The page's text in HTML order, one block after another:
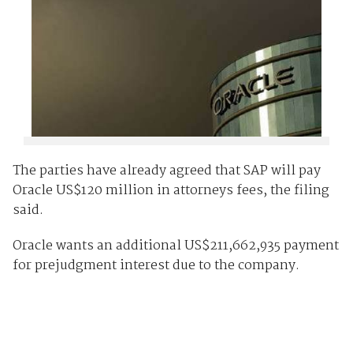
The parties have already agreed that SAP will pay
Oracle US$120 million in attorneys fees, the filing
said.
Oracle wants an additional US$211,662,935 payment
for prejudgment interest due to the company.